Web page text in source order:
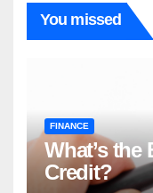
You missed
FINANCE
What’s the
Credit?